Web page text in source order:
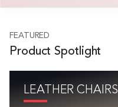
FEATURED
Product Spotlight
LEATHER CHAIRS